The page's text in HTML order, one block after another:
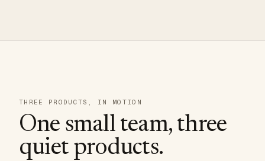
THREE PRODUCTS, IN MOTION
One small team, three
quiet products.